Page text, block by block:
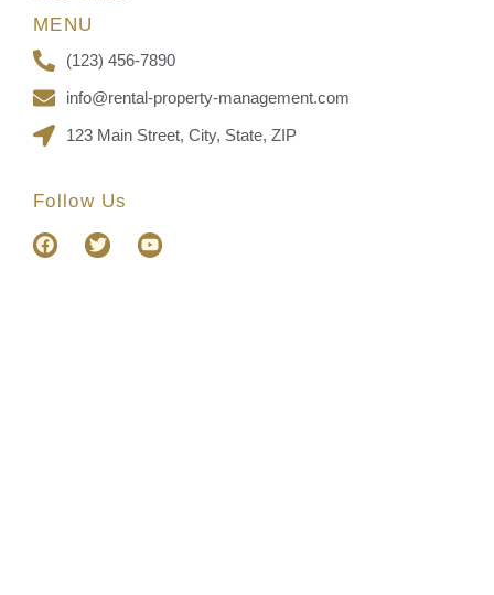
MENU
(123) 456-7890
info@rental-property-management.com
123 Main Street, City, State, ZIP
Follow Us